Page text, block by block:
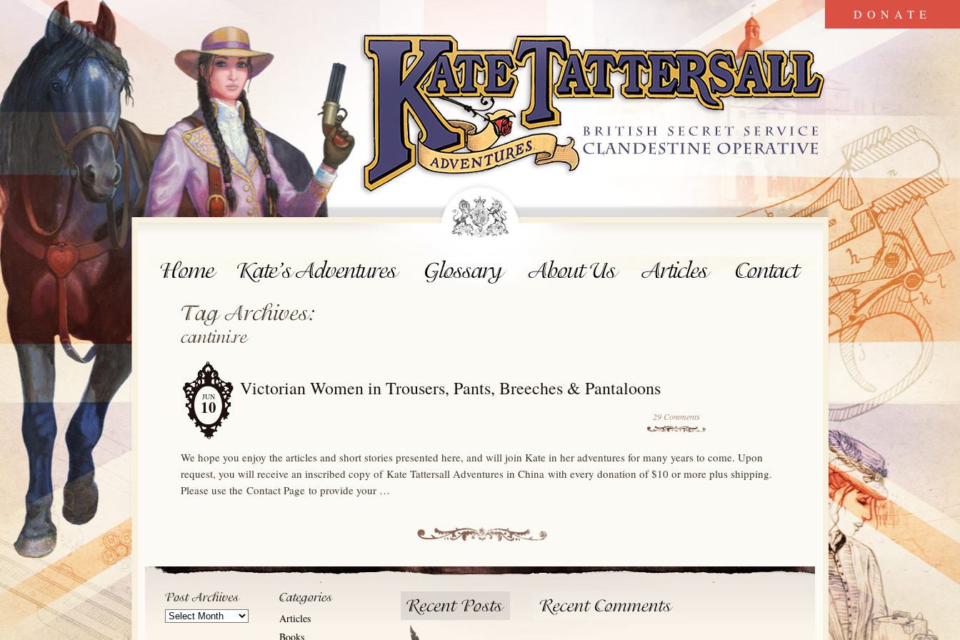
DONATE
JUN
10
Victorian Women in Trousers, Pants, Breeches & Pantaloons
29 Comments
We hope you enjoy the articles and short stories presented here, and will join Kate in her adventures for many years to come. Upon
request, you will receive an inscribed copy of Kate Tattersall Adventures in China with every donation of $10 or more plus shipping.
Please use the Contact Page to provide your …
Post
Articles
Books